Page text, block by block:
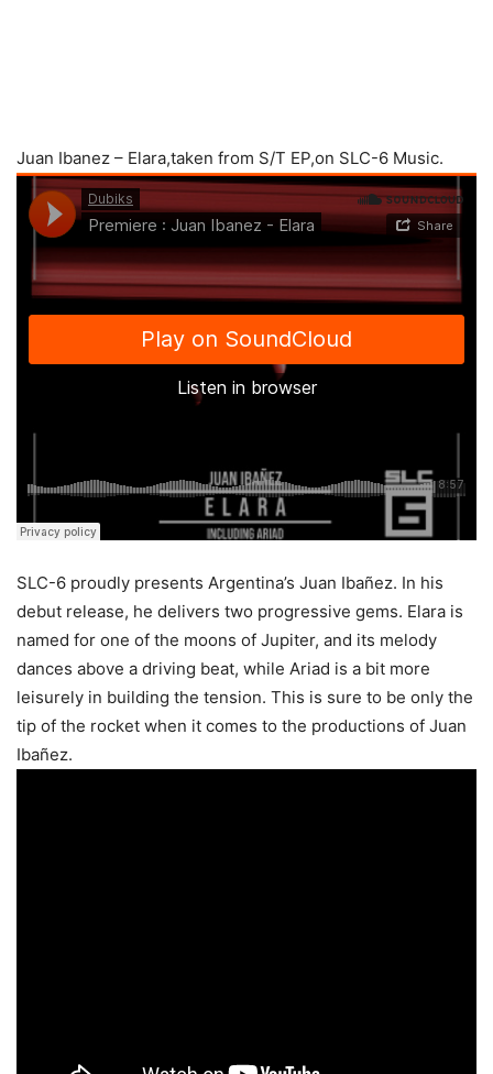
Juan Ibanez – Elara,taken from S/T EP,on SLC-6 Music.
SLC-6 proudly presents Argentina’s Juan Ibañez. In his
debut release, he delivers two progressive gems. Elara is
named for one of the moons of Jupiter, and its melody
dances above a driving beat, while Ariad is a bit more
leisurely in building the tension. This is sure to be only the
tip of the rocket when it comes to the productions of Juan
Ibañez.